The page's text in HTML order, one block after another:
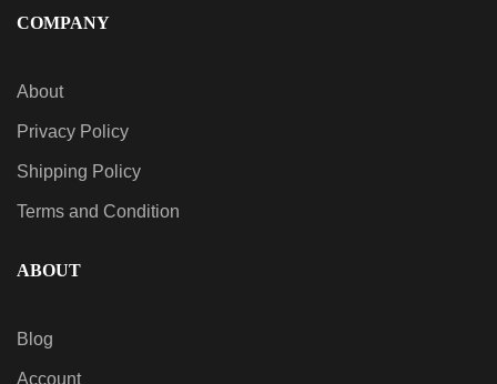
COMPANY
About
Privacy Policy
Shipping Policy
Terms and Condition
ABOUT
Blog
Account